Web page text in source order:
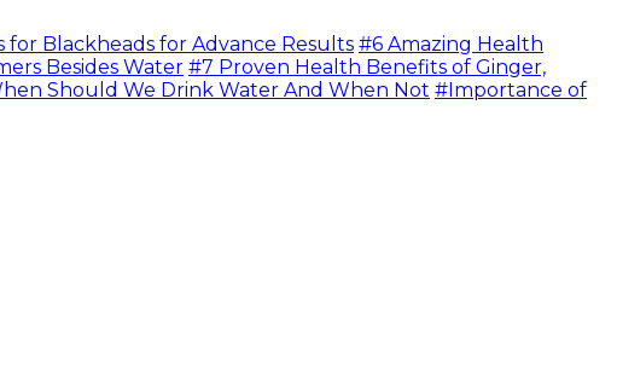
for Blackheads for Advance Results #6 Amazing Health
Besides Water #7 Proven Health Benefits of Ginger,
Should We Drink Water And When Not #Importance of